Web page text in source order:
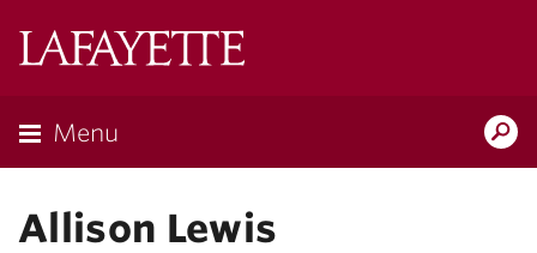
Menu
Allison Lewis